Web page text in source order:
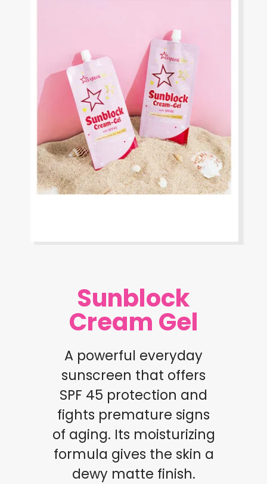
Sunblock
Cream Gel
A powerful everyday
sunscreen that offers
SPF 45 protection and
fights premature signs
of aging. Its moisturizing
formula gives the skin a
dewy matte finish.